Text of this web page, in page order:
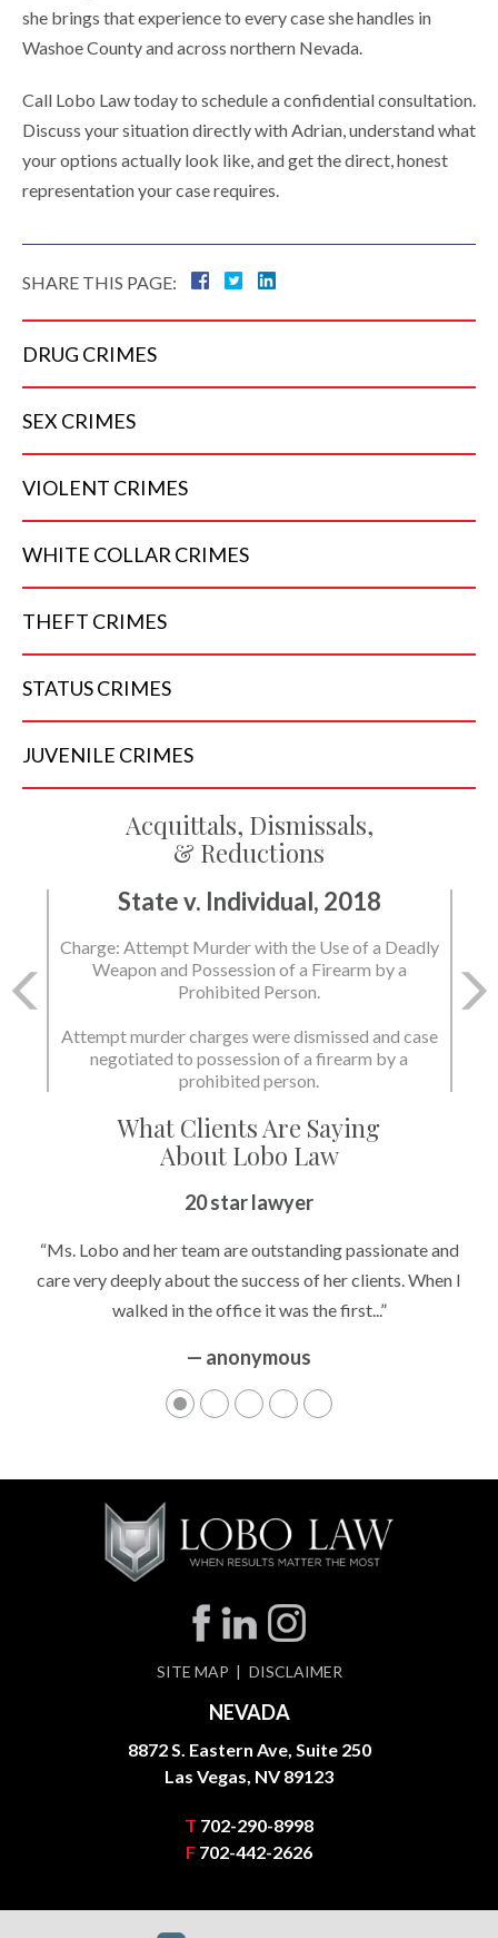
she brings that experience to every case she handles in
Washoe County and across northern Nevada.
Call Lobo Law today to schedule a confidential consultation.
Discuss your situation directly with Adrian, understand what
your options actually look like, and get the direct, honest
representation your case requires.
SHARE THIS PAGE:
DRUG CRIMES
SEX CRIMES
VIOLENT CRIMES
WHITE COLLAR CRIMES
THEFT CRIMES
STATUSCRIMES
JUVENILE CRIMES
Acquittals, Dismissals,
& Reductions
State v. Individual, 2018
Charge: Attempt Murder with the Use of a Deadly
Weapon and Possession of a Firearm by a
Prohibited Person.
Attempt murder charges were dismissed and case
negotiated to possession of a firearm by a
prohibited person.
State v. Individual, 2018
Charge: Murder with the Use of a Deadly Weapon
and Possession of a Firearm by a Prohibited
State dismissed the charges.
What Clients Are Saying
About Lobo Law
20 star lawyer
“Ms. Lobo and her team are outstanding passionate and
care very deeply about the success of her clients. When I
walked in the office it was the first...”
— anonymous
SITE MAP DISCLAIMER
NEVADA
8872 S. Eastern Ave, Suite 250
Las Vegas, NV 89123
T 702-290-8998
F 702-442-2626